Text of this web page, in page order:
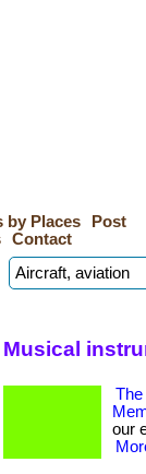
by Places
Post
Contact
Musical
our